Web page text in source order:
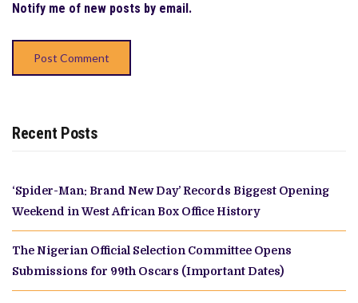
Notify me of new posts by email.
Recent Posts
‘Spider-Man: Brand New Day’ Records Biggest Opening
Weekend in West African Box Office History
The Nigerian Official Selection Committee Opens
Submissions for 99th Oscars (Important Dates)